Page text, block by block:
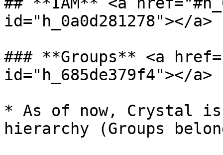
id="h_0a0d281278"></a>
### **Groups** <a
id="h_685de379f4"></a>
* As of now, Crystal is
hierarchy (Groups